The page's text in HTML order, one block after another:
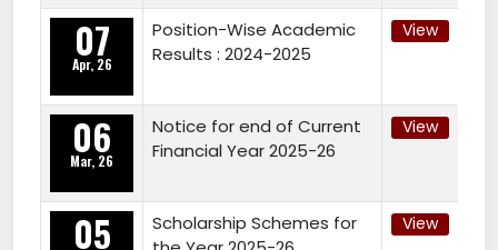
07
Apr, 26
Position-Wise Academic
Results : 2024-2025
View
06
Mar, 26
Notice for end of Current
Financial Year 2025-26
View
05
Scholarship Schemes for
View